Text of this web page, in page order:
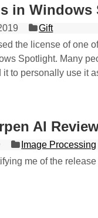
in Windows
Gift
the license of one
Spotlight. Many
to personally use it
AI
Image Processing
me of the